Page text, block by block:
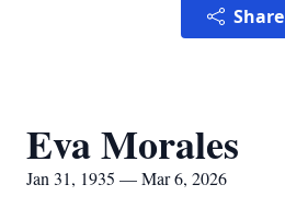
Share
Eva Morales
Jan 31, 1935 — Mar 6, 2026